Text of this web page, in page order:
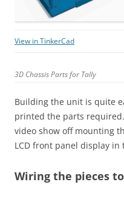
View in TinkerCad
3D Chassis Parts for Tally
Building the unit is quite
printed the parts
video show off mounting
LCD front panel display in
Wiring the pieces